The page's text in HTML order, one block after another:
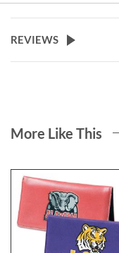
REVIEWS
More Like This